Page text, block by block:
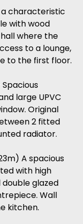
characteristic
with wood
where the
to a lounge,
to the first floor.
Spacious
large UPVC
Original
2 fitted
radiator.
A spacious
with high
double glazed
Wall
kitchen.